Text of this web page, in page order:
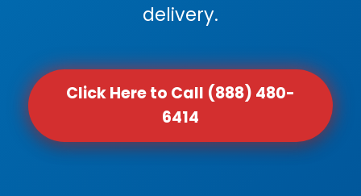
delivery.
Click Here to Call (888) 480-
6414